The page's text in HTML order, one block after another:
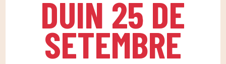
environment that
encourages
companionship.To this
end, we are committed
DUIN 25 DE
SETEMBRE